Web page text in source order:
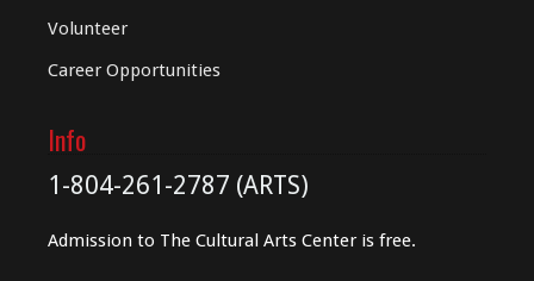
Volunteer
Career Opportunities
Info
1-804-261-2787 (ARTS)
Admission to The Cultural Arts Center is free.